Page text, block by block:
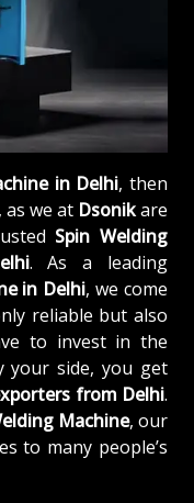
in Delhi, then
we at Dsonikare
Spin Welding
. As a leading
in Delhi, we come
reliable but also
to invest in the
your side, you get
from Delhi.
Machine, our
to many people’s